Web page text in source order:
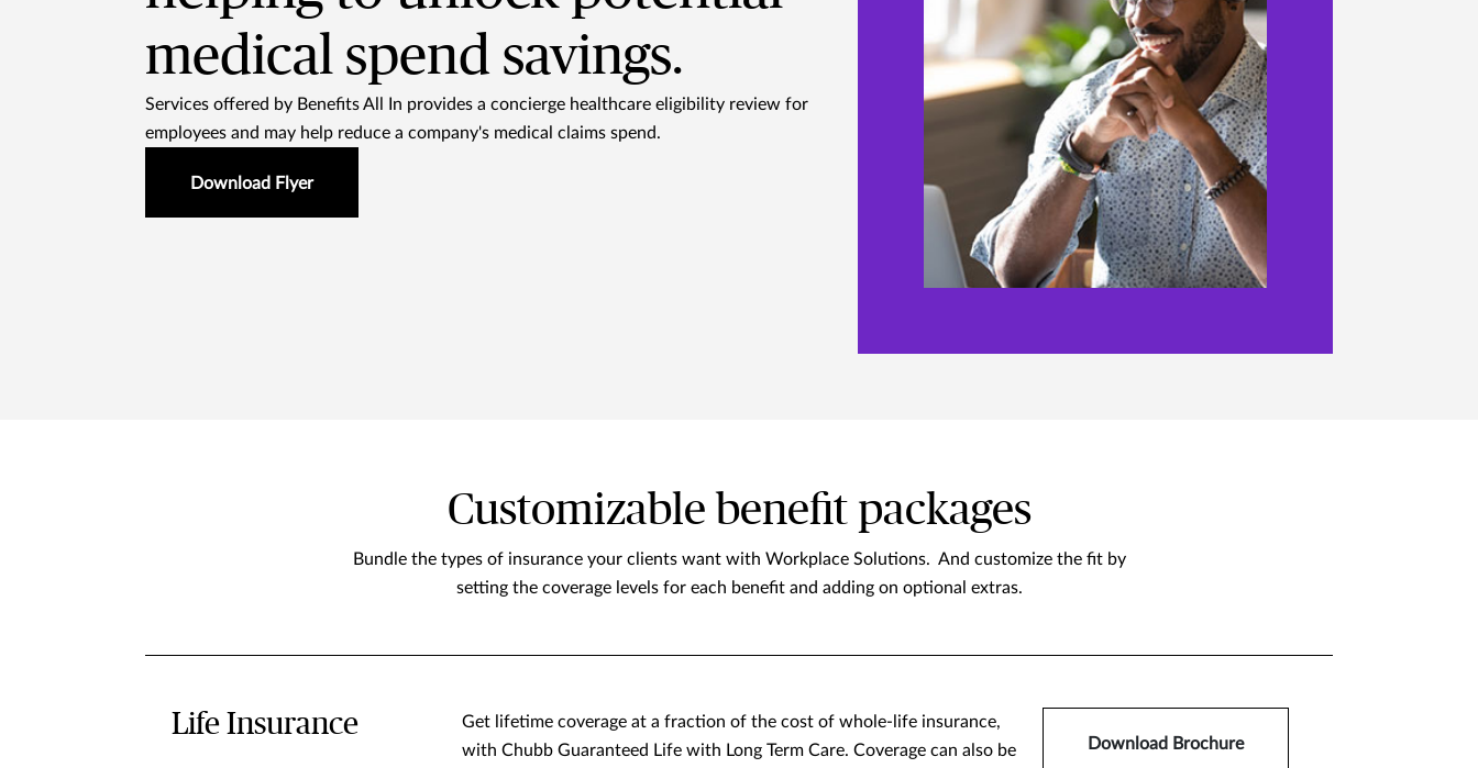
medical spend savings.
Services offered by Benefits All In provides a concierge healthcare eligibility review for
employees and may help reduce a company's medical claims spend.
Download Flyer
Customizable benefit packages
Bundle the types of insurance your clients want with Workplace Solutions. And customize the fit by
setting the coverage levels for each benefit and adding on optional extras.
Life Insurance
Get lifetime coverage at a fraction of the cost of whole-life insurance,
with Chubb Guaranteed Life with Long Term Care. Coverage can also be
Download Brochure